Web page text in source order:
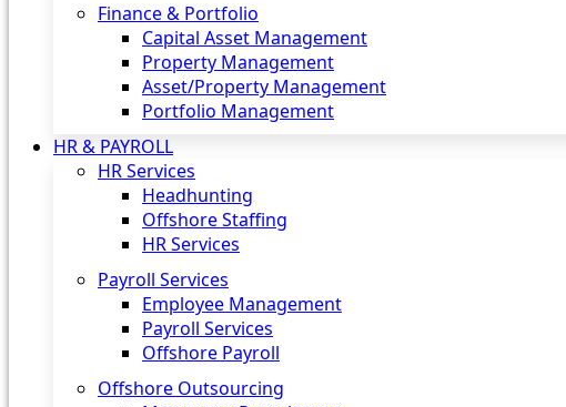
Finance & Portfolio
Capital Asset Management
Property Management
Asset/Property Management
Portfolio Management
HR & PAYROLL
HR Services
Headhunting
Offshore Staffing
HR Services
Payroll Services
Employee Management
Payroll Services
Offshore Payroll
Offshore Outsourcing